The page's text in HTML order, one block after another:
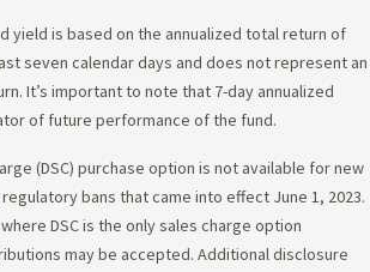
yield is based on the annualized total return of
seven calendar days and does not represent an
It’s important to note that 7-day annualized
of future performance of the fund.
(DSC) purchase option is not available for new
bans that came into effect June 1, 2023.
DSC is the only sales charge option
may be accepted. Additional disclosure